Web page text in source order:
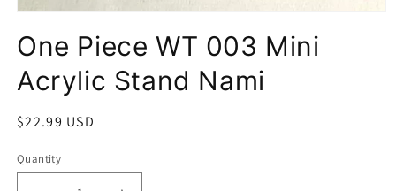
1
in
modal
One Piece WT 003 Mini
Acrylic Stand Nami
Regular
$22.99 USD
Quantity
Quantity